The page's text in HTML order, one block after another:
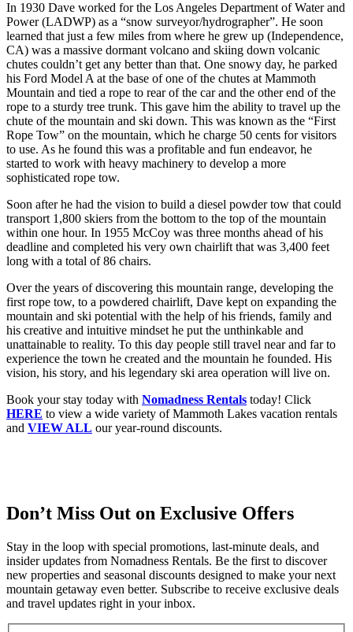
In 1930 Dave worked for the Los Angeles Department of Water and
Power (LADWP) as a “snow surveyor/hydrographer”. He soon
learned that just a few miles from where he grew up (Independence,
CA) was a massive dormant volcano and skiing down volcanic
chutes couldn’t get any better than that. One snowy day, he parked
his Ford Model A at the base of one of the chutes at Mammoth
Mountain and tied a rope to rear of the car and the other end of the
rope to a sturdy tree trunk. This gave him the ability to travel up the
chute of the mountain and ski down. This was known as the “First
Rope Tow” on the mountain, which he charge 50 cents for visitors
to use. As he found this was a profitable and fun endeavor, he
started to work with heavy machinery to develop a more
sophisticated rope tow.
Soon after he had the vision to build a diesel powder tow that could
transport 1,800 skiers from the bottom to the top of the mountain
within one hour. In 1955 McCoy was three months ahead of his
deadline and completed his very own chairlift that was 3,400 feet
long with a total of 86 chairs.
Over the years of discovering this mountain range, developing the
first rope tow, to a powdered chairlift, Dave kept on expanding the
mountain and ski potential with the help of his friends, family and
his creative and intuitive mindset he put the unthinkable and
unattainable to reality. To this day people still travel near and far to
experience the town he created and the mountain he founded. His
vision, his story, and his legendary ski area operation will live on.
Book your stay today with Nomadness Rentals today! Click
HERE to view a wide variety of Mammoth Lakes vacation rentals
and VIEW ALL our year-round discounts.
Don’t Miss Out on Exclusive Offers
Stay in the loop with special promotions, last-minute deals, and
insider updates from Nomadness Rentals. Be the first to discover
new properties and seasonal discounts designed to make your next
mountain getaway even better. Subscribe to receive exclusive deals
and travel updates right in your inbox.